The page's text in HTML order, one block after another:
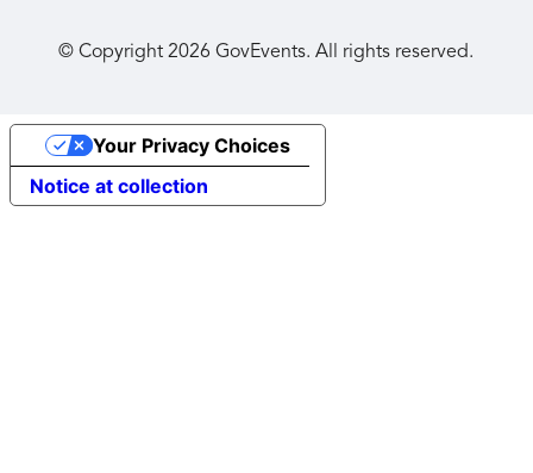
© Copyright2026 GovEvents. All rights reserved.
Notice at collection
Your Privacy Choices